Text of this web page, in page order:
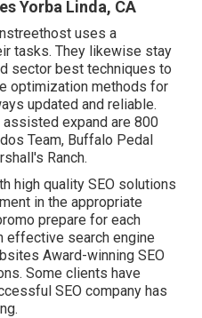
Yorba Linda, CA
uses a
tasks. They likewise stay
sector best techniques to
optimization methods for
updated and reliable.
expand are 800
Team, Buffalo Pedal
Ranch.
high quality SEO solutions
in the appropriate
prepare for each
effective search engine
Award-winning SEO
Some clients have
SEO company has